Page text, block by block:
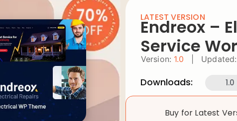
LATEST VERSION
Endreox –
Service
Version: 1.0 Updated:
Downloads: 1.0
Buy for Latest